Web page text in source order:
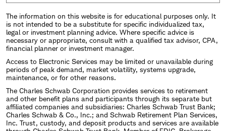
The information on this website is for educational purposes only. It
is not intended to be a substitute for specific individualized tax,
legal or investment planning advice. Where specific advice is
necessary or appropriate, consult with a qualified tax advisor, CPA,
financial planner or investment manager.
Access to Electronic Services may be limited or unavailable during
periods of peak demand, market volatility, systems upgrade,
maintenance, or for other reasons.
The Charles Schwab Corporation provides services to retirement
and other benefit plans and participants through its separate but
affiliated companies and subsidiaries: Charles Schwab Trust Bank;
Charles Schwab & Co., Inc.; and Schwab Retirement Plan Services,
Inc. Trust, custody, and deposit products and services are available